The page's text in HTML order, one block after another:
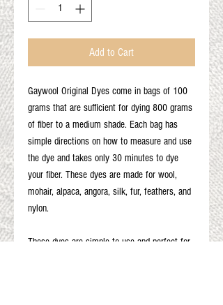
Add to Cart
Gaywool Original Dyes come in bags of 100
grams that are sufficient for dying 800 grams
of fiber to a medium shade. Each bag has
simple directions on how to measure and use
the dye and takes only 30 minutes to dye
your fiber. These dyes are made for wool,
mohair, alpaca, angora, silk, fur, feathers, and
nylon.
These dyes are simple to use and perfect for